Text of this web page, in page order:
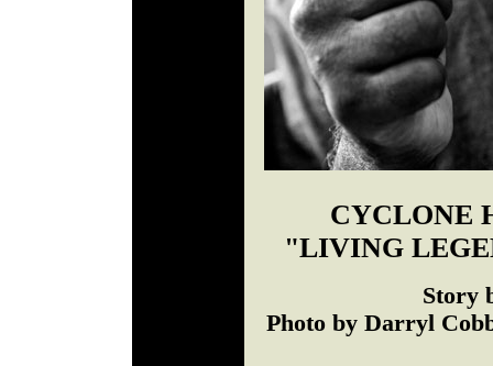
CYCLONE
"LIVING
Story
Photo by Darryl